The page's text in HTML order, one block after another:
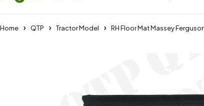
Home QTP Tractor Model RH Floor Mat Massey